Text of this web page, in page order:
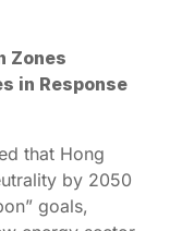
Zones
in Response
that Hong
by 2050
goals,